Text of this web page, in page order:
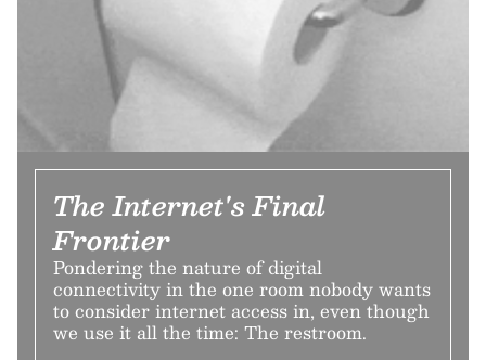
The Internet's Final
Frontier
Pondering the nature of digital
connectivity in the one room nobody wants
to consider internet access in, even though
we use it all the time: The restroom.